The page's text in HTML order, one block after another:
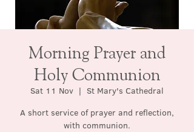
Morning Prayer and
Holy Communion
Sat 11 Nov
  |
St Mary's Cathedral
A short service of prayer and reflection,
with communion.